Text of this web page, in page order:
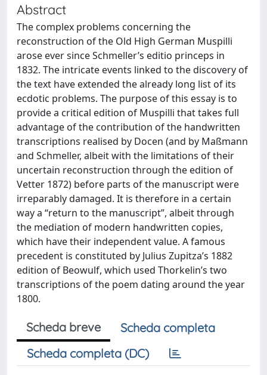
Abstract
The complex problems concerning the
reconstruction of the Old High German Muspilli
arose ever since Schmeller’s editio princeps in
1832. The intricate events linked to the discovery of
the text have extended the already long list of its
ecdotic problems. The purpose of this essay is to
provide a critical edition of Muspilli that takes full
advantage of the contribution of the handwritten
transcriptions realised by Docen (and by Maßmann
and Schmeller, albeit with the limitations of their
uncertain reconstruction through the edition of
Vetter 1872) before parts of the manuscript were
irreparably damaged. It is therefore in a certain
way a “return to the manuscript”, albeit through
the mediation of modern handwritten copies,
which have their independent value. A famous
precedent is constituted by Julius Zupitza’s 1882
edition of Beowulf, which used Thorkelin’s two
transcriptions of the poem dating around the year
1800.
Scheda breve
Scheda completa
Scheda completa (DC)